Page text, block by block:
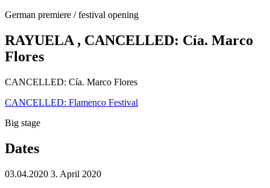
German premiere / festival opening
RAYUELA , CANCELLED: Cía. Marco
Flores
CANCELLED: Cía. Marco Flores
CANCELLED: Flamenco Festival
Big stage
Dates
03.04.2020 3. April 2020